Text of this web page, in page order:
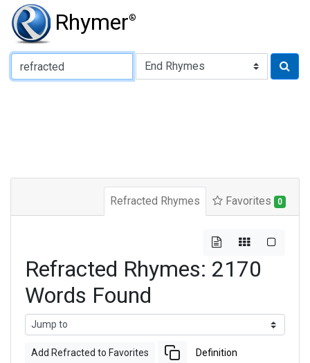
Rhymer®
Type of Rhyme:
Refracted Rhymes Favorites 0
Refracted Rhymes: 2170
Words Found
Add Refracted to Favorites Definition